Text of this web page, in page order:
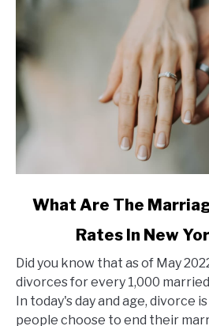
link
Are
The
Marriage
What Are The
Rates In New
Did you know that as of May
divorces for every 1,000
In today's day and age, divorce
people choose to end their